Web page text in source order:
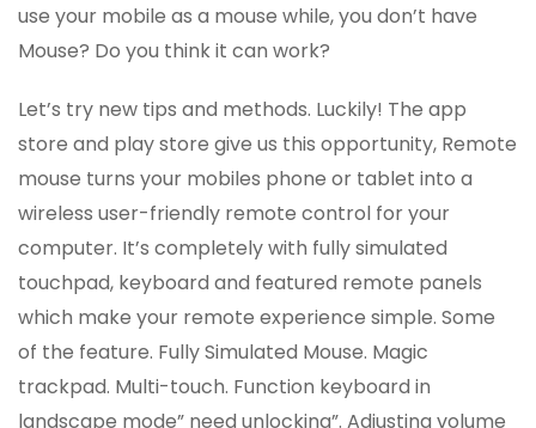
use your mobile as a mouse while, you don’t have
Mouse? Do you think it can work?
Let’s try new tips and methods. Luckily! The app
store and play store give us this opportunity, Remote
mouse turns your mobiles phone or tablet into a
wireless user-friendly remote control for your
computer. It’s completely with fully simulated
touchpad, keyboard and featured remote panels
which make your remote experience simple. Some
of the feature. Fully Simulated Mouse. Magic
trackpad. Multi-touch. Function keyboard in
landscape mode” need unlocking”. Adjusting volume